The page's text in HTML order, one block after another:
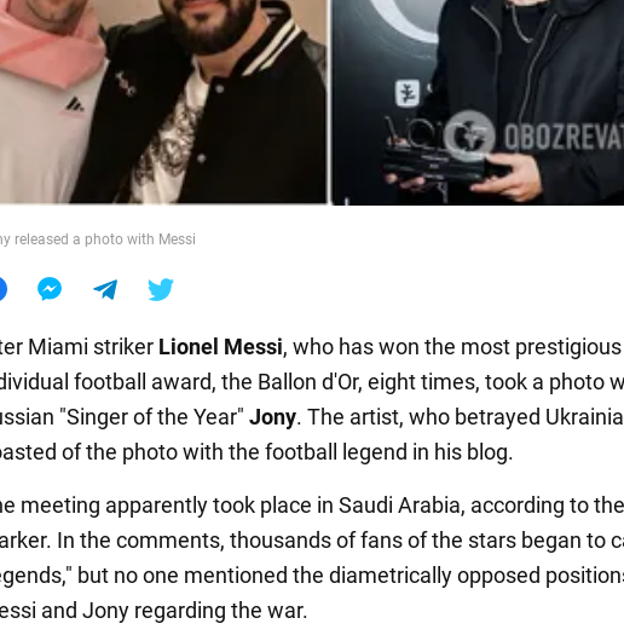
Food
released a photo with Messi
Miami striker Lionel Messi, who has won the most prestigious
football award, the Ballon d'Or, eight times, took a photo
"Singer of the Year" Jony. The artist, who betrayed
of the photo with the football legend in his blog.
meeting apparently took place in Saudi Arabia, according to
In the comments, thousands of fans of the stars began to
but no one mentioned the diametrically opposed
and Jony regarding the war.